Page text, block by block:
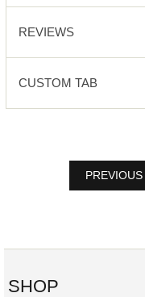
REVIEWS
CUSTOM TAB
PREVIOUS
SHOP